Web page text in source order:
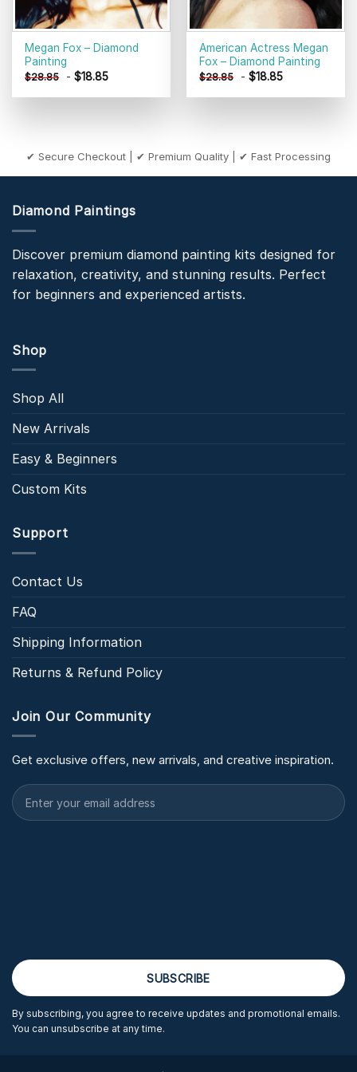
Megan Fox – Diamond
Painting
$28.85 -$18.85
American Actress Megan
Fox – Diamond Painting
$28.85 -$18.85
✔ Secure Checkout | ✔ Premium Quality | ✔ Fast Processing
Diamond Paintings
Discover premium diamond painting kits designed for
relaxation, creativity, and stunning results. Perfect
for beginners and experienced artists.
Shop
Shop All
New Arrivals
Easy & Beginners
Custom Kits
Support
Contact Us
FAQ
Shipping Information
Returns & Refund Policy
Join Our Community
Get exclusive offers, new arrivals, and creative inspiration.
By subscribing, you agree to receive updates and promotional emails.
You can unsubscribe at any time.